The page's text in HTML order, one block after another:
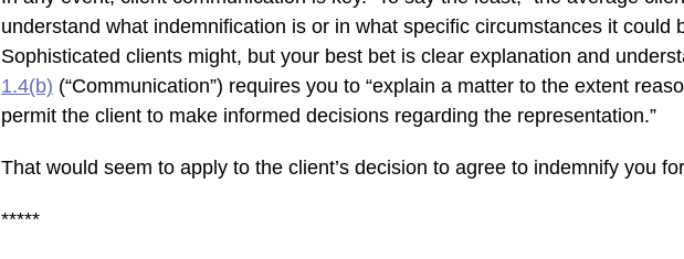
understand what indemnification is or in what specific circumstances it could
Sophisticated clients might, but your best bet is clear explanation and
1.4(b) (“Communication”) requires you to “explain a matter to the extent
permit the client to make informed decisions regarding the representation.”
That would seem to apply to the client’s decision to agree to indemnify you
*****